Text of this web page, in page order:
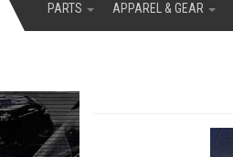
PARTS APPAREL & GEAR